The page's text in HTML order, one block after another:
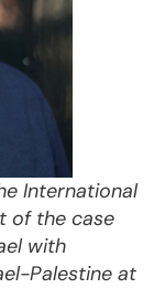
International
of the case
with
Palestine at